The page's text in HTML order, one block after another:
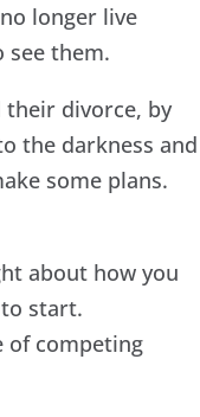
longer live
them.
their divorce, by
the darkness and
some plans.
about how you
to start.
of competing